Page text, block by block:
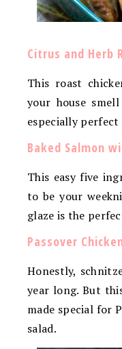
Citrus and Herb
This roast
your house
especially
Baked Salmon
This easy five
to be your
glaze is the
Passover
Honestly,
year long. But
made special for
salad.